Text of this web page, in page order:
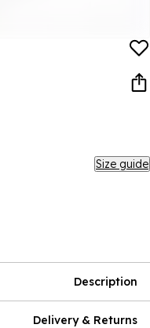
Size guide
Description
Delivery & Returns